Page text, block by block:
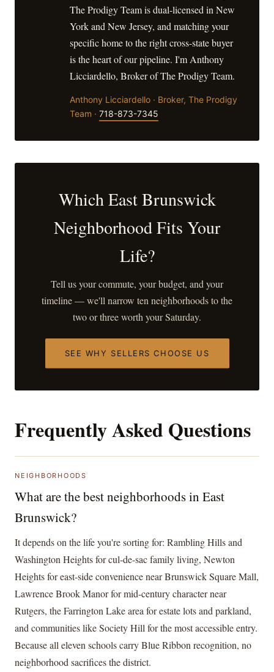
The Prodigy Team is dual-licensed in New
York and New Jersey, and matching your
specific home to the right cross-state buyer
is the heart of our pipeline. I'm Anthony
Licciardello, Broker of The Prodigy Team.
Anthony Licciardello · Broker, The Prodigy
Team · 718-873-7345
Which East Brunswick
Neighborhood Fits Your
Life?
Tell us your commute, your budget, and your
timeline — we'll narrow ten neighborhoods to the
two or three worth your Saturday.
SEE WHY SELLERS CHOOSE US
Frequently Asked Questions
NEIGHBORHOODS
What are the best neighborhoods in East
Brunswick?
It depends on the life you're sorting for: Rambling Hills and
Washington Heights for cul-de-sac family living, Newton
Heights for east-side convenience near Brunswick Square Mall,
Lawrence Brook Manor for mid-century character near
Rutgers, the Farrington Lake area for estate lots and parkland,
and communities like Society Hill for the most accessible entry.
Because all eleven schools carry Blue Ribbon recognition, no
neighborhood sacrifices the district.